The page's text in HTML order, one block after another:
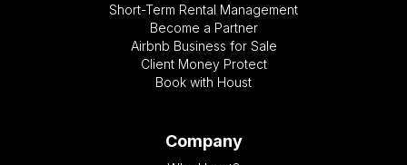
Short-Term Rental Management
Become a Partner
Airbnb Business for Sale
Client Money Protect
Book with Houst
Company